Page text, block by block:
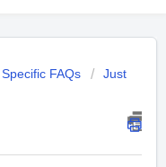
FAQs
Just